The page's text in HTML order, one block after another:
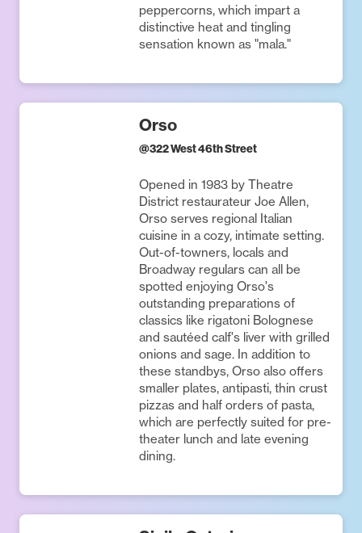
peppercorns, which impart a
distinctive heat and tingling
sensation known as "mala."
Orso
@322 West 46th Street
Opened in 1983 by Theatre
District restaurateur Joe Allen,
Orso serves regional Italian
cuisine in a cozy, intimate setting.
Out-of-towners, locals and
Broadway regulars can all be
spotted enjoying Orso's
outstanding preparations of
classics like rigatoni Bolognese
and sautéed calf's liver with grilled
onions and sage. In addition to
these standbys, Orso also offers
smaller plates, antipasti, thin crust
pizzas and half orders of pasta,
which are perfectly suited for pre-
theater lunch and late evening
dining.